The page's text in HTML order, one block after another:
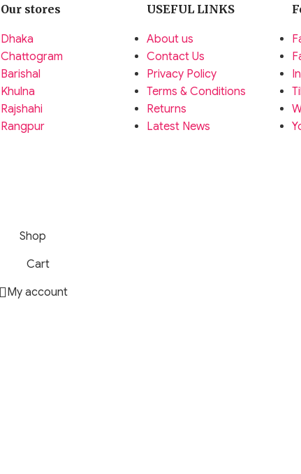
Our stores
Dhaka
Chattogram
Barishal
Khulna
Rajshahi
Rangpur
USEFUL LINKS
About us
Contact Us
Privacy Policy
Terms & Conditions
Returns
Latest News
Shop
Cart
My account